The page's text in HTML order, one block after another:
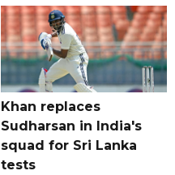
Khan replaces
Sudharsan in India's
squad for Sri Lanka
tests